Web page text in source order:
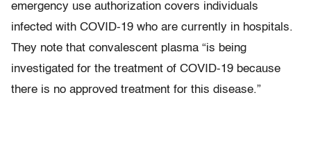
emergency use authorization covers individuals
infected with COVID-19 who are currently in hospitals.
They note that convalescent plasma “is being
investigated for the treatment of COVID-19 because
there is no approved treatment for this disease.”